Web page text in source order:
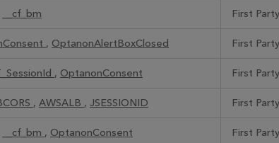
__cf_bm First Party
, OptanonAlertBoxClosed First Party
, OptanonConsent First Party
, AWSALB , JSESSIONID First Party
__cf_bm , OptanonConsent First Party